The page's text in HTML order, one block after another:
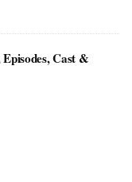
Cast &